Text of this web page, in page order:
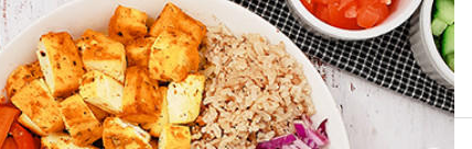
Cooked
Fish
Cod
Tikka
Cooked Fish Cod Tikka Combo
Cod pieces marinated in Indian spices,
garnished with raw onions, comes with a
of fried fish pakora.